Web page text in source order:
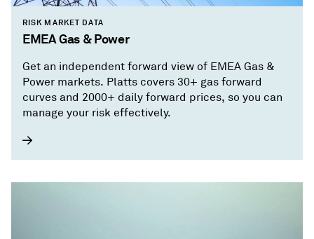
RISK MARKET DATA
EMEA Gas & Power
Get an independent forward view of EMEA Gas &
Power markets. Platts covers 30+ gas forward
curves and 2000+ daily forward prices, so you can
manage your risk effectively.